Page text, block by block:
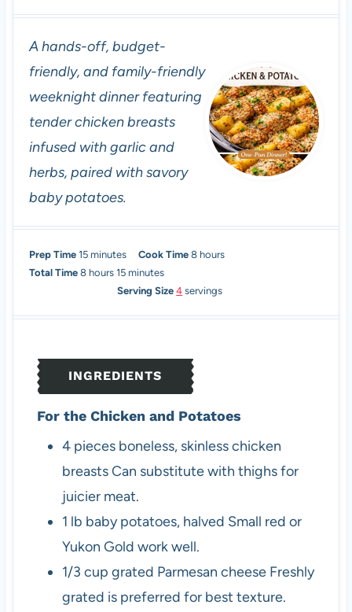
A hands-off, budget-
friendly, and family-friendly
weeknight dinner featuring
tender chicken breasts
infused with garlic and
herbs, paired with savory
baby potatoes.
Prep Time 15m
s
minutes Cook Time8h
u
hours
Total Time 8hhours 15m
i
e
s
minutes
Serving Size4 servings
INGREDIENTS
For the Chicken and Potatoes
4 pieces boneless, skinless chicken
breastsCan substitute with thighs for
juicier meat.
1 lb baby potatoes, halved Small red or
Yukon Gold work well.
1/3 cup grated Parmesan cheese Freshly
grated is preferred for best texture.